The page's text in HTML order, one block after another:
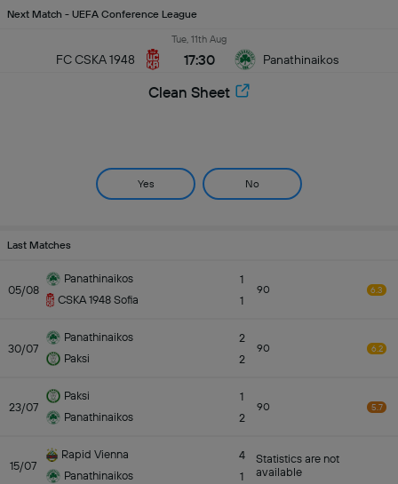
Next Match - UEFA Conference League
FC CSKA 1948
Tue, 11th Aug
17:30 Panathinaikos
Clean Sheet
Yes No
Last Matches
05/08
Panathinaikos
CSKA 1948 Sofia
1
1
90 6.3
30/07
Panathinaikos
Paksi
2
2
90 6.2
23/07
Paksi
Panathinaikos
1
2
90 5.7
15/07
Rapid Vienna
Panathinaikos
4
1
Statistics are not
available